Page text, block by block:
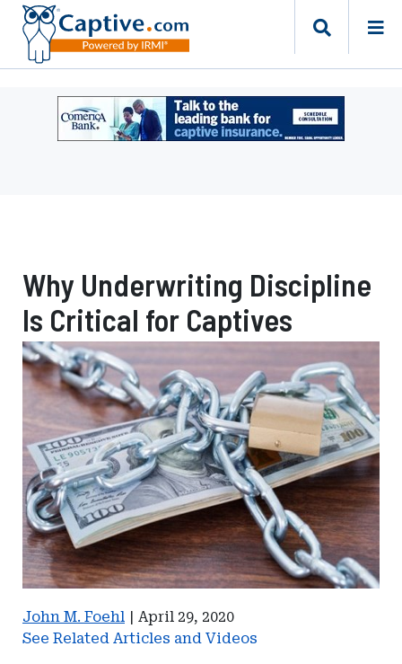
Ad
-
Why Underwriting Discipline
Is Critical for Captives
John M. Foehl | April 29, 2020
See Related Articles and Videos